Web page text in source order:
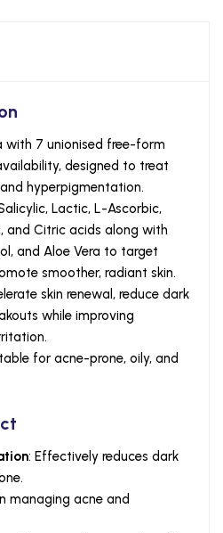
with 7 unionised free-form
designed to treat
hyperpigmentation.
Lactic, L-Ascorbic,
and Citric acids along with
and Aloe Vera to target
smoother, radiant skin.
skin renewal, reduce dark
while improving
for acne-prone, oily, and
: Effectively reduces dark
managing acne and